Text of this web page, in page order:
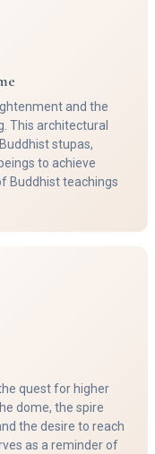
and the
This architectural
stupas,
to achieve
Buddhist teachings
quest for higher
dome, the spire
the desire to reach
as a reminder of